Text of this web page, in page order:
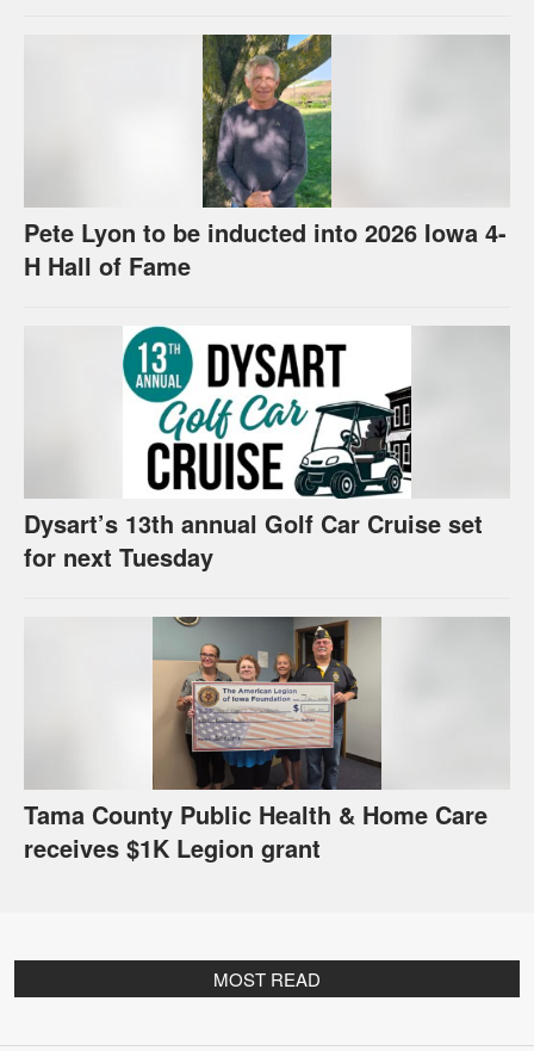
Pete Lyon to be inducted into 2026 Iowa 4-
H Hall of Fame
Dysart’s 13th annual Golf Car Cruise set
for next Tuesday
Tama County Public Health & Home Care
receives $1K Legion grant
MOST READ